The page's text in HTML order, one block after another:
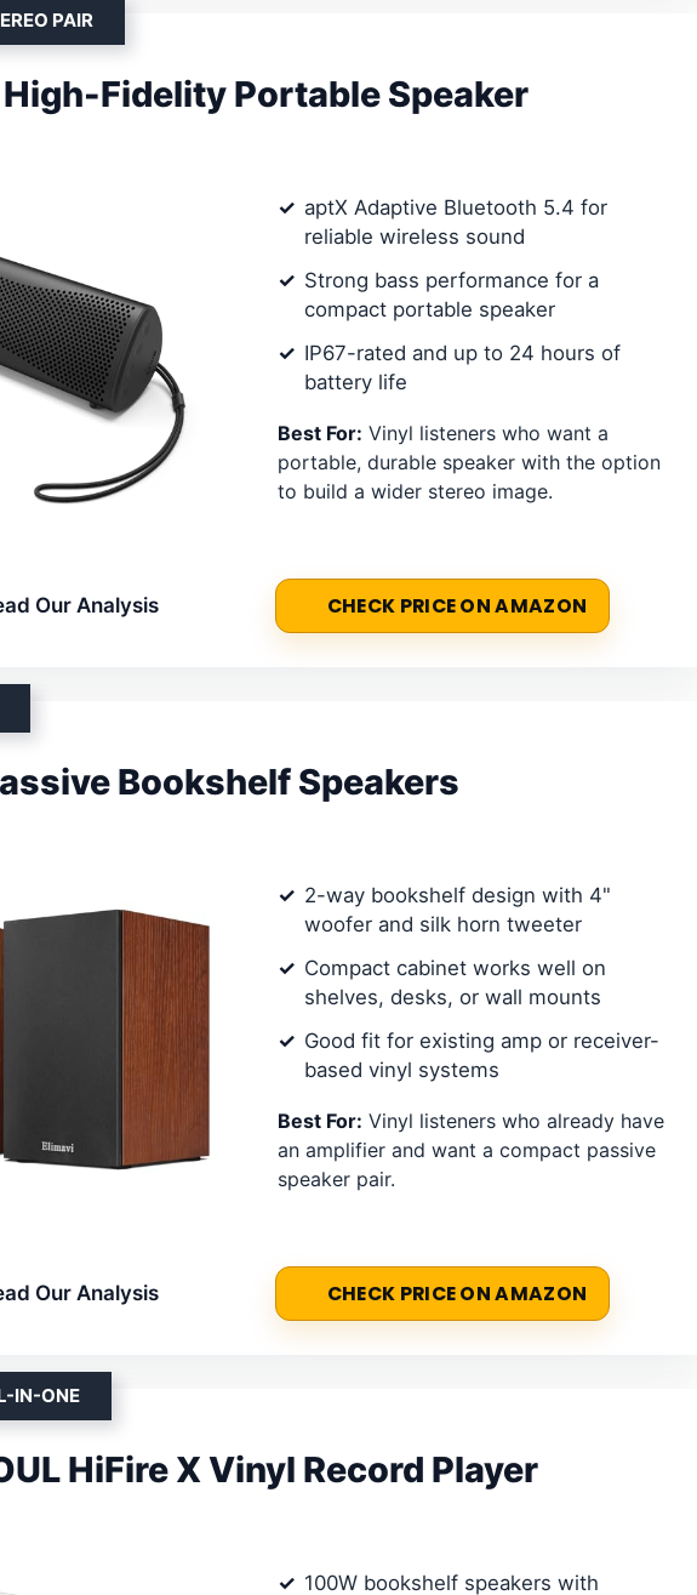
PAIR
High-Fidelity Portable Speaker
aptX Adaptive Bluetooth 5.4 for
reliable wireless sound
Strong bass performance for a
compact portable speaker
IP67-rated and up to 24 hours of
battery life
Best For: Vinyl listeners who want a
portable, durable speaker with the option
to build a wider stereo image.
Our Analysis CHECK PRICE ON AMAZON
Bookshelf Speakers
2-way bookshelf design with 4"
woofer and silk horn tweeter
Compact cabinet works well on
shelves, desks, or wall mounts
Good fit for existing amp or receiver-
based vinyl systems
Best For: Vinyl listeners who already have
an amplifier and want a compact passive
speaker pair.
Our Analysis CHECK PRICE ON AMAZON
IN-ONE
HiFire X Vinyl Record Player
100W bookshelf speakers with